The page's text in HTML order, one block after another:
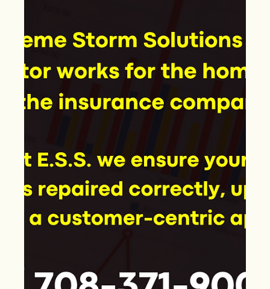
"Storm Damage 101: Key Areas
to Examine in Roofs, Siding, and
After a storm, it's crucial to inspect your home's structure
to identify any damage that could impact its safety and